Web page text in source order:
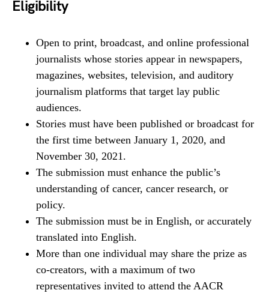
Eligibility
Open to print, broadcast, and online professional
journalists whose stories appear in newspapers,
magazines, websites, television, and auditory
journalism platforms that target lay public
audiences.
Stories must have been published or broadcast for
the first time between January 1, 2020, and
November 30, 2021.
The submission must enhance the public’s
understanding of cancer, cancer research, or
policy.
The submission must be in English, or accurately
translated into English.
More than one individual may share the prize as
co-creators, with a maximum of two
representatives invited to attend the AACR